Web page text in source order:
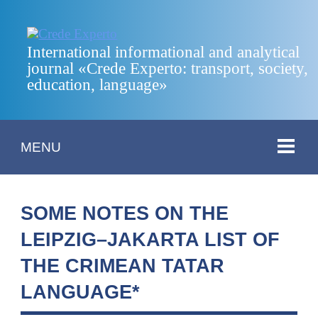
International informational and analytical
journal «Crede Experto: transport, society,
education, language»
MENU
SOME NOTES ON THE
LEIPZIG–JAKARTA LIST OF
THE CRIMEAN TATAR
LANGUAGE*